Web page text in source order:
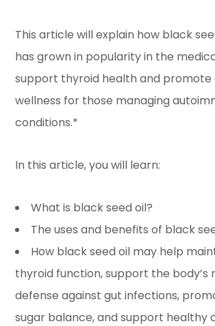
This article will explain how black
has grown in popularity in the
support thyroid health and promote
wellness for those managing
conditions.*
In this article, you will learn:
What is black seed oil?
The uses and benefits of black
How black seed oil may help
thyroid function, support the body’s
defense against gut infections,
sugar balance, and support healthy